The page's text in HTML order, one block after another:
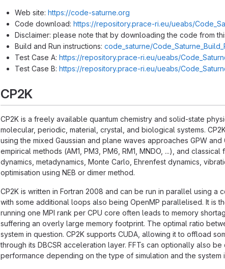
Web site: https://code-saturne.org
Code download: https://repository.prace-ri.eu/ueabs/
Disclaimer: please note that by downloading the code from
Build and Run instructions: code_saturne/
Test Case A: https://repository.prace-ri.eu/ueabs/Code_Saturne/
Test Case B: https://repository.prace-ri.eu/ueabs/Code_Saturne/
CP2K
CP2K is a freely available quantum chemistry and solid-state
molecular, periodic, material, crystal, and biological systems.
using the mixed Gaussian and plane waves approaches GPW
empirical methods (AM1, PM3, PM6, RM1, MNDO, ...), and
dynamics, metadynamics, Monte Carlo, Ehrenfest dynamics,
optimisation using NEB or dimer method.
CP2K is written in Fortran 2008 and can be run in parallel using a
with some additional loops also being OpenMP parallelised. It is
running one MPI rank per CPU core often leads to memory
suffering an overly large memory footprint. The optimal ratio
system in question. CP2K supports CUDA, allowing it to offload
through its DBCSR acceleration layer. FFTs can optionally also
performance depending on the type of simulation and the system